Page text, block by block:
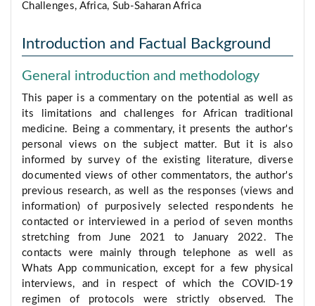
Challenges, Africa, Sub-Saharan Africa
Introduction and Factual Background
General introduction and methodology
This paper is a commentary on the potential as well as
its limitations and challenges for African traditional
medicine. Being a commentary, it presents the author's
personal views on the subject matter. But it is also
informed by survey of the existing literature, diverse
documented views of other commentators, the author's
previous research, as well as the responses (views and
information) of purposively selected respondents he
contacted or interviewed in a period of seven months
stretching from June 2021 to January 2022. The
contacts were mainly through telephone as well as
Whats App communication, except for a few physical
interviews, and in respect of which the COVID-19
regimen of protocols were strictly observed. The